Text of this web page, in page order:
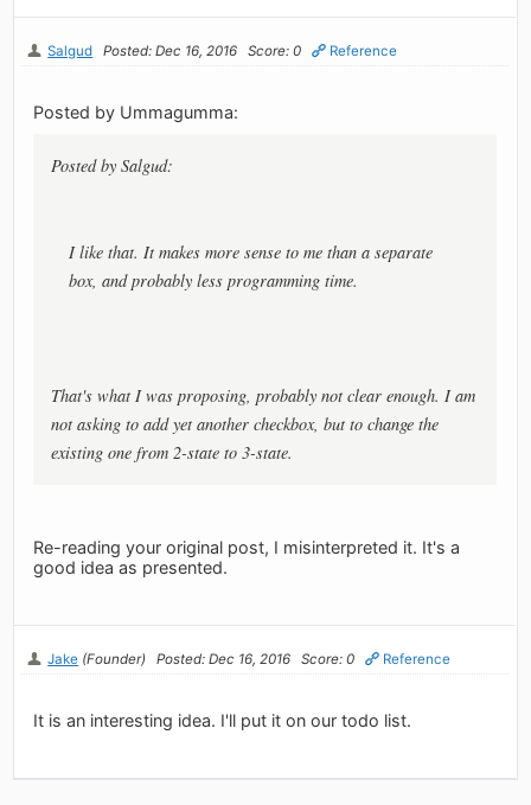
Salgud Posted: Dec 16, 2016 Score: 0 Reference
Posted by Ummagumma:
Posted by Salgud:
I like that. It makes more sense to me than a separate
box, and probably less programming time.
That's what I was proposing, probably not clear enough. I am
not asking to add yet another checkbox, but to change the
existing one from 2-state to 3-state.
Re-reading your original post, I misinterpreted it. It's a
good idea as presented.
Jake (Founder) Posted: Dec 16, 2016 Score: 0 Reference
It is an interesting idea. I'll put it on our todo list.